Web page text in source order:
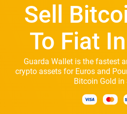
Sell
To Fiat
Guarda Wallet is the fastest
crypto assets for Euros and
Bitcoin Gold in